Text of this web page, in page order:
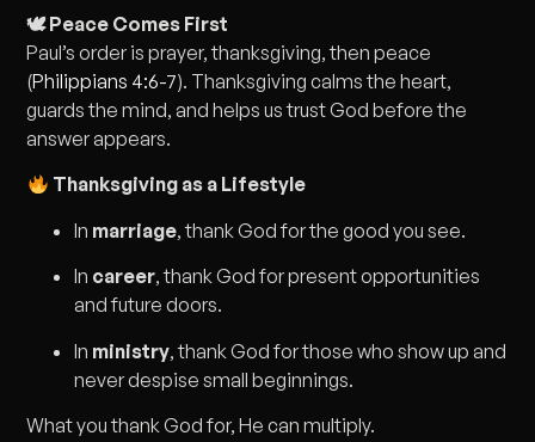
🕊 Peace Comes First
Paul’s order is prayer, thanksgiving, then peace
(Philippians 4:6-7). Thanksgiving calms the heart,
guards the mind, and helps us trust God before the
answer appears.
Thanksgiving as a Lifestyle
In marriage, thank God for the good you see.
In career, thank God for present opportunities
and future doors.
In ministry, thank God for those who show up and
never despise small beginnings.
What you thank God for, He can multiply.